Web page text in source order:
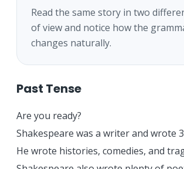
Read the same story in two
of view and notice how the
changes naturally.
Past Tense
Are you ready?
Shakespeare was a writer and wrote
He wrote histories, comedies, and